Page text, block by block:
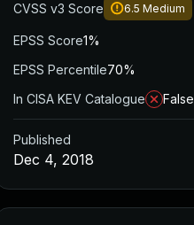
CVSS v3 Score 6.5 Medium
EPSS Score1%
EPSS Percentile70%
In CISA KEV Catalogue
False
Published
Dec 4, 2018